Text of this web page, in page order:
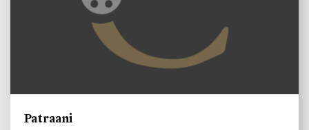
Patraani